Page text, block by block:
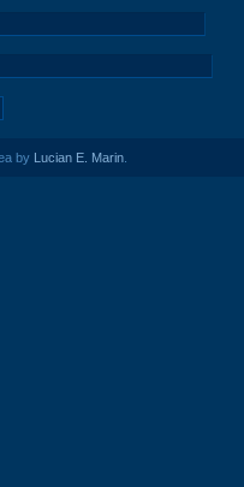
by Lucian E. Marin